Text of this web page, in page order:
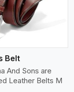
Belt
And Sons are
Leather Belts M